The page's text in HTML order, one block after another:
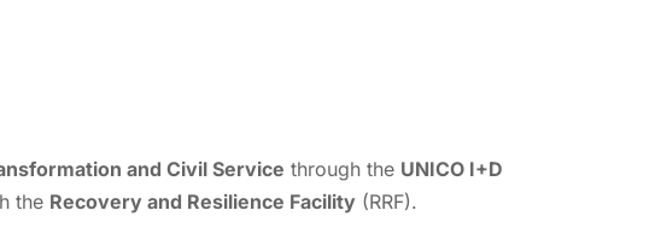
and Civil Service through the UNICO I+D
the Recovery and Resilience Facility (RRF).